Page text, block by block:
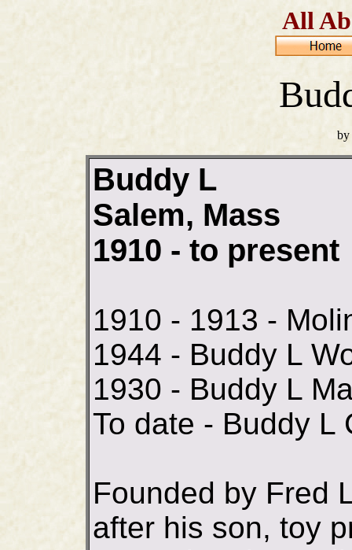
All
by
Buddy L
Salem, Mass
1910 - to present
1910 - 1913 -
1944 - Buddy L
1930 - Buddy L
To date - Buddy L
Founded by Fred
after his son, toy